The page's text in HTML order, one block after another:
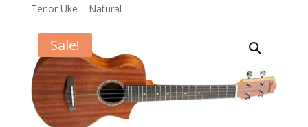
Tenor Uke – Natural
Sale!